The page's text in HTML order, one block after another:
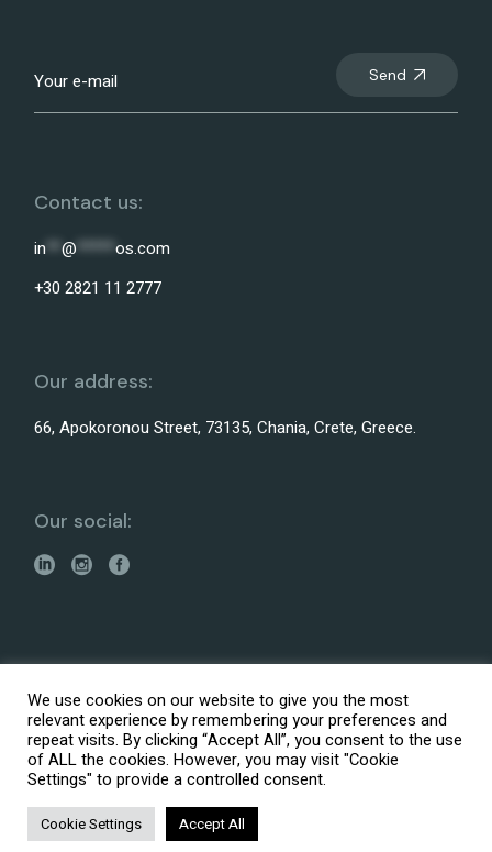
Send
Contact us:
in**@*****os.com
+30 2821 11 2777
Our address:
66, Apokoronou Street, 73135, Chania, Crete, Greece.
Our social:
© 2026 ARENCOS – Architectural, Engineering and
Consultation Services
Accessibility Statement
Privacy policy
Fees Structure
We use cookies on our website to give you the most
relevant experience by remembering your preferences and
repeat visits. By clicking “Accept All”, you consent to the use
of ALL the cookies. However, you may visit "Cookie
Settings" to provide a controlled consent.
Cookie Settings Accept All